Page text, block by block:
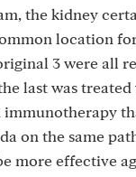
the kidney
location
3 were all
last was
immunotherapy
on the same
more effective